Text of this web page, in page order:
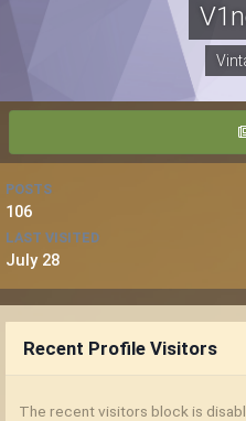
POSTS
106
LAST VISITED
July 28
Recent Profile Visitors
The recent visitors block is